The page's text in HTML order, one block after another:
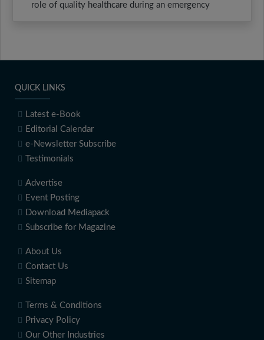
role of quality healthcare during an emergency
QUICK LINKS
Latest e-Book
Editorial Calendar
e-Newsletter Subscribe
Testimonials
Advertise
Event Posting
Download Mediapack
Subscribe for Magazine
About Us
Contact Us
Sitemap
Terms & Conditions
Privacy Policy
Our Other Industries